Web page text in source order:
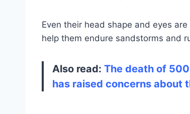
Even their head shape and eyes
help them endure sandstorms and
Also read: The death of
has raised concerns about